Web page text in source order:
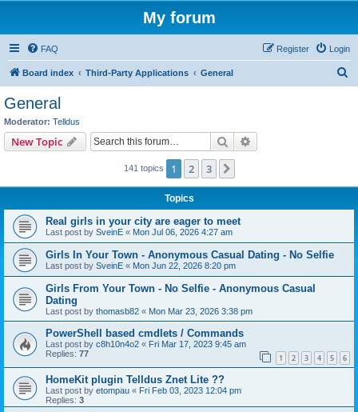
My forum
FAQ Login
Register
Board index Third-Party Applications General
General
Moderator: Telldus
New Topic Search
141 topics 1 2 3
Topics
Real girls in your city are eager to meet
Last post by SveinE « Mon Jul 06, 2026 4:27 am
Girls In Your Town - Anonymous Casual Dating - No Selfie
Last post by SveinE « Mon Jun 22, 2026 8:20 pm
Girls From Your Town - No Selfie - Anonymous Casual
Dating
Last post by thomasb82 « Mon Mar 23, 2026 3:38 pm
PowerShell based cmdlets / Commands
Last post by c8h10n4o2 « Fri Mar 17, 2023 9:45 am
Replies: 77 1 2 3 4 5 6
HomeKit plugin Telldus Znet Lite ??
Last post by etompau « Fri Feb 03, 2023 12:04 pm
Replies: 3